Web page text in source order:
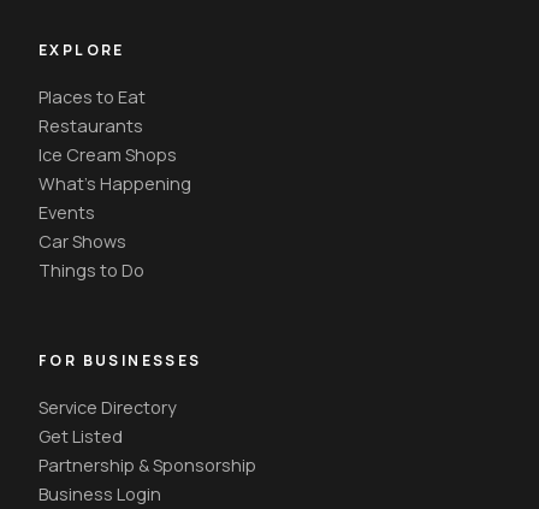
EXPLORE
Places to Eat
Restaurants
Ice Cream Shops
What's Happening
Events
Car Shows
Things to Do
FOR BUSINESSES
Service Directory
Get Listed
Partnership & Sponsorship
Business Login